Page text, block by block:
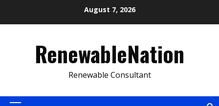
August 7, 2026
RenewableNation
Renewable Consultant